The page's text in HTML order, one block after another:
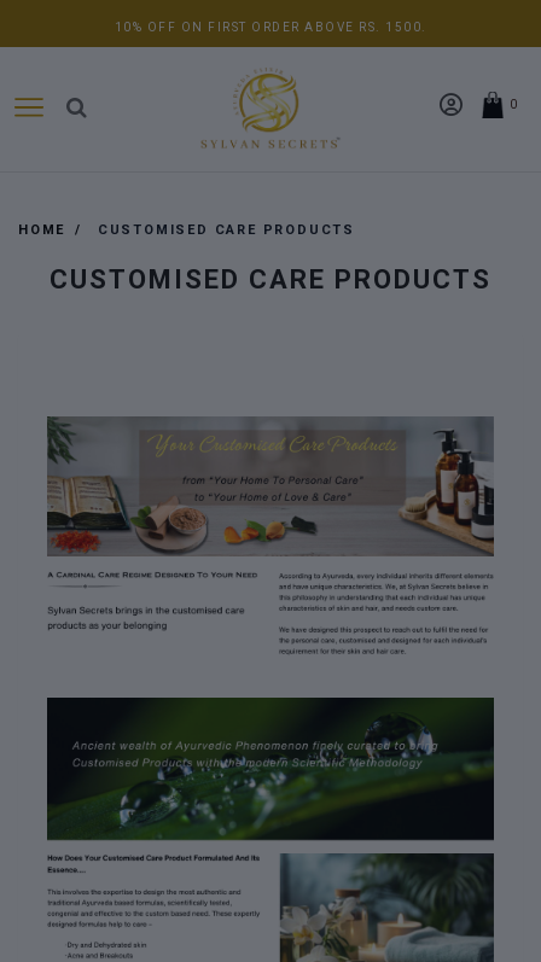
10% OFF ON FIRST ORDER ABOVE RS. 1500.
0
HOME CUSTOMISED CARE PRODUCTS
CUSTOMISED CARE PRODUCTS